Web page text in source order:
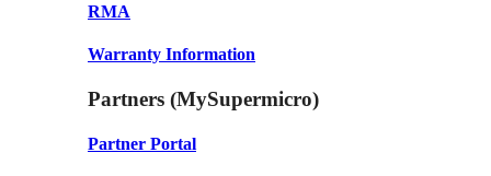
RMA
Warranty Information
Partners (MySupermicro)
Partner Portal